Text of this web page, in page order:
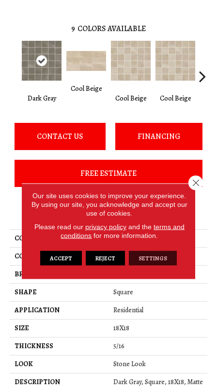
9 COLORS AVAILABLE
Dark Gray
Cool Beige
Cool Beige
Cool Beige
CONTACT US FINANCING
FREE ESTIMATE
PRODUCT ATTRIBUTES
COLLECTION
Merit
COLOR
Gray
BRAND
SHAPE
Square
APPLICATION
Residential
SIZE
18X18
THICKNESS
5/16
LOOK
Stone Look
DESCRIPTION
Dark Gray, Square, 18X18, Matte
Our site uses cookies to improve your experience.
By using our site, you acknowledge and accept our
use of cookies.
Please read our privacy policyand the terms and
conditions for more information.
ACCEPT REJECT SETTINGS
Close